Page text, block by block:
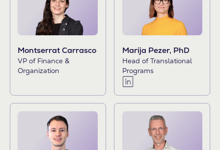
Montserrat Carrasco
VP of Finance &
Organization
Marija Pezer, PhD
Head of Translational
Programs